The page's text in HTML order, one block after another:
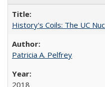
History's Coils: The UC
Patricia A. Pelfrey
2018